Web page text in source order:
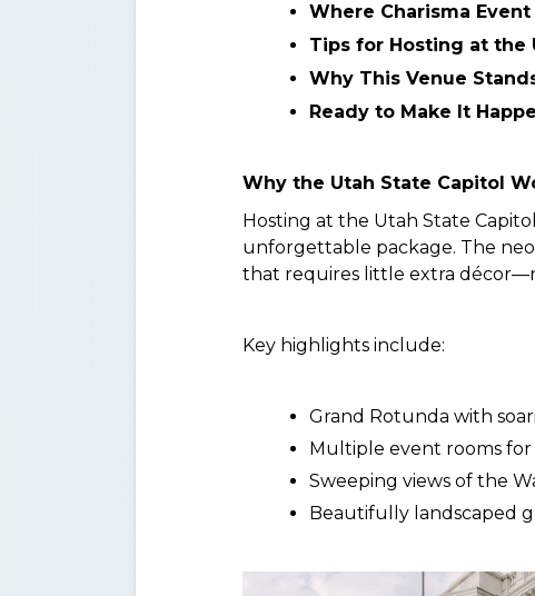
Where Charisma
Tips for Hosting at the
Why This Venue
Ready to Make It
Why the Utah State Capitol
Hosting at the Utah State
unforgettable package. The
that requires little extra
Key highlights include:
Grand Rotunda with
Multiple event rooms
Sweeping views of the
Beautifully landscaped